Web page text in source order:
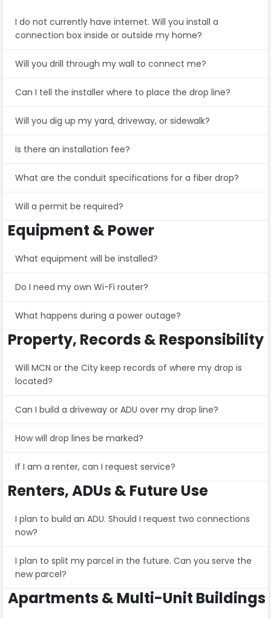
I do not currently have internet. Will you install a
connection box inside or outside my home?
Will you drill through my wall to connect me?
Can I tell the installer where to place the drop line?
Will you dig up my yard, driveway, or sidewalk?
Is there an installation fee?
What are the conduit specifications for a fiber drop?
Will a permit be required?
Equipment & Power
What equipment will be installed?
Do I need my own Wi-Fi router?
What happens during a power outage?
Property, Records & Responsibility
Will MCN or the City keep records of where my drop is
located?
Can I build a driveway or ADU over my drop line?
How will drop lines be marked?
If I am a renter, can I request service?
Renters, ADUs & Future Use
I plan to build an ADU. Should I request two connections
now?
I plan to split my parcel in the future. Can you serve the
new parcel?
Apartments & Multi-Unit Buildings